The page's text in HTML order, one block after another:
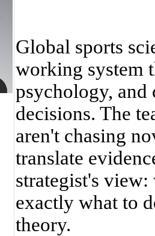
Global sports
working system
psychology, and
decisions. The
aren't chasing
translate
strategist's
exactly what to
theory.